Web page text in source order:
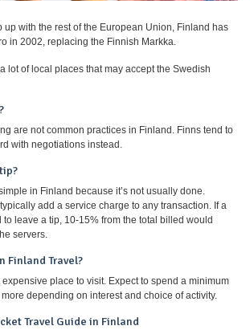
up with the rest of the European Union, Finland has
in 2002, replacing the Finnish Markka.
lot of local places that may accept the Swedish
are not common practices in Finland. Finns tend to
with negotiations instead.
in Finland because it’s not usually done.
add a service charge to any transaction. If a
leave a tip, 10-15% from the total billed would
servers.
Finland Travel?
expensive place to visit. Expect to spend a minimum
depending on interest and choice of activity.
Travel Guide in Finland